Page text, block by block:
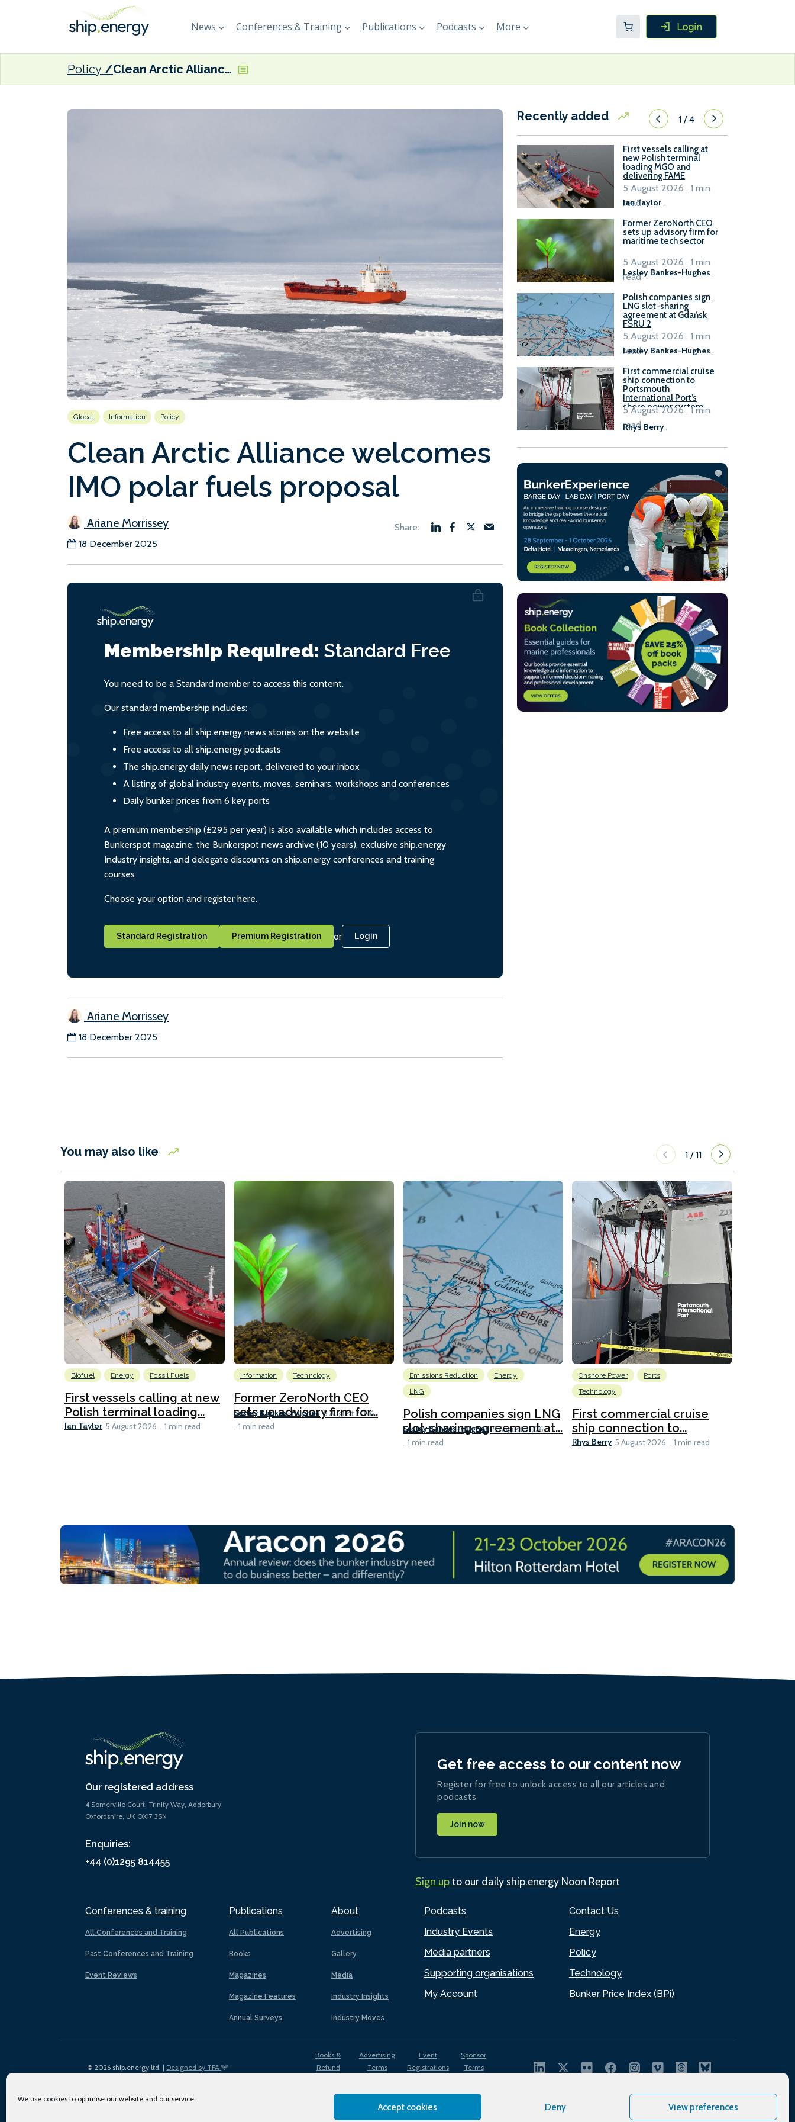
We use cookies to optimise our website and our service.
Accept cookies Deny View preferences
News Conferences & Training Publications Podcasts More
Policy Clean Arctic Alliance welcomes IMO polar fuels proposal
Global Information Policy
Clean Arctic Alliance welcomes
IMO polar fuels proposal
Ariane Morrissey
18 December 2025
Membership Required: Standard Free
You need to be a Standard member to access this content.
Our standard membership includes:
Free access to all ship.energy news stories on the website
Free access to all ship.energy podcasts
The ship.energy daily news report, delivered to your inbox
A listing of global industry events, moves, seminars, workshops and conferences
Daily bunker prices from 6 key ports
A premium membership (£295 per year) is also available which includes access to
Bunkerspot magazine, the Bunkerspot news archive (10 years), exclusive ship.energy
Industry insights, and delegate discounts on ship.energy conferences and training
courses
Choose your option and register here.
Standard Registration Premium Registration or Login
Ariane Morrissey
18 December 2025
Recently added 1/4
First vessels calling at
new Polish terminal
loading MGO and
delivering FAME
Ian Taylor.
5 August 2026 . 1 min
read
Former ZeroNorth CEO
sets up advisory firm for
maritime tech sector
Lesley Bankes-Hughes .
5 August 2026 . 1 min
read
Polish companies sign
LNG slot-sharing
agreement at Gdańsk
FSRU 2
Lesley Bankes-Hughes .
5 August 2026 . 1 min
read
First commercial cruise
ship connection to
Portsmouth
International Port’s
shore power system
Rhys Berry.
5 August 2026 . 1 min
read
You may also like 1 /11
Biofuel Energy Fossil Fuels
First vessels calling at new
Polish terminal loading...
Ian Taylor 5 August 2026 1 min read
Information Technology
Former ZeroNorth CEO
sets up advisory firm for...
Lesley Bankes-Hughes 5 August 2026
1 min read
Emissions Reduction
Energy
LNG
Polish companies sign LNG
slot-sharing agreement at...
Lesley Bankes-Hughes 5 August 2026
1 min read
Onshore Power
Ports
Technology
First commercial cruise
ship connection to...
Rhys Berry 5 August 2026 1 min read
Our registered address
4 Somerville Court, Trinity Way, Adderbury,
Oxfordshire, UK OX17 3SN
Enquiries:
+44 (0)1295 814455
Conferences & training
All Conferences and Training
Past Conferences and Training
Event Reviews
Publications
All Publications
Books
Magazines
Magazine Features
Annual Surveys
About
Advertising
Gallery
Media
Industry Insights
Industry Moves
Podcasts
Industry Events
Media partners
Supporting organisations
My Account
Contact Us
Energy
Policy
Technology
Bunker Price Index (BPi)
Get free access to our content now
Register for free to unlock access to all our articles and
podcasts
Join now
Sign upto our daily ship.energy Noon Report
© 2026 ship.energy ltd. | Designed by TFA
Books &
Refund
Advertising
Terms
Event
Registrations
Sponsor
Terms
Use
Privacy
Policy
Cookies